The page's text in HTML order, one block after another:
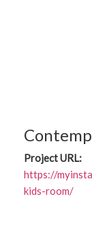
Project URL:
https://
kids-room/